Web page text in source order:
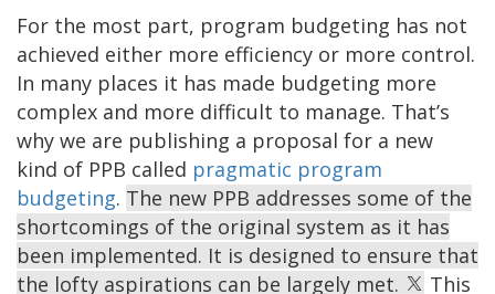
For the most part, program budgeting has not
achieved either more efficiency or more control.
In many places it has made budgeting more
complex and more difficult to manage. That’s
why we are publishing a proposal for a new
kind of PPB called pragmatic program
budgeting. The new PPB addresses some of the
shortcomings of the original system as it has
been implemented. It is designed to ensure that
the lofty aspirations can be largely met.
This